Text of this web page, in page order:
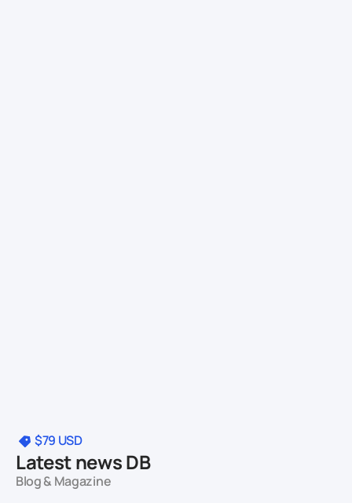
$79 USD
Latest news DB
Blog & Magazine